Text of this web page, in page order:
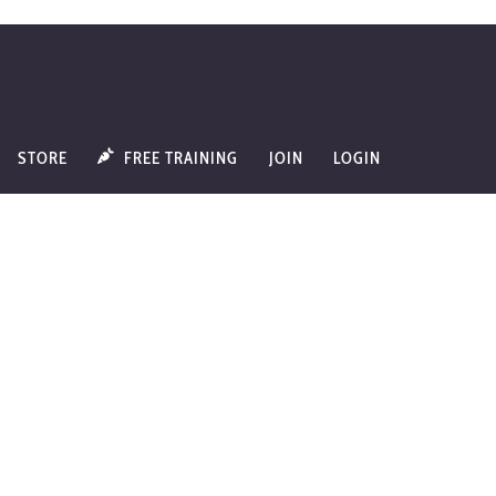
STORE FREE TRAINING JOIN LOGIN